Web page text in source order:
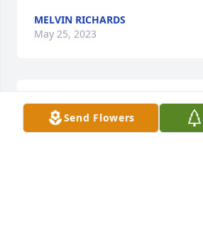
MELVIN RICHARDS
May 25, 2023
Sorry for your loss
Send Flowers